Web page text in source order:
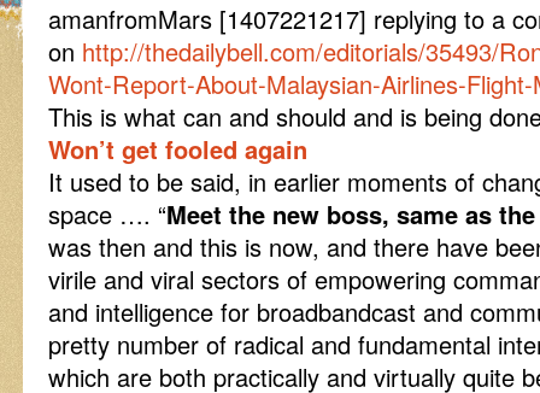
amanfromMars [1407221217] replying to a
on http://thedailybell.com/editorials/35493/
Wont-Report-About-Malaysian-Airlines-
This is what can and should and is being
Won’t get fooled again
It used to be said, in earlier moments of
space …. “Meet the new boss, same as
was then and this is now, and there have
virile and viral sectors of empowering
and intelligence for broadbandcast and
pretty number of radical and fundamental
which are both practically and virtually quite